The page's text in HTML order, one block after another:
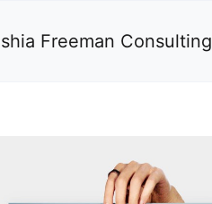
Freeman Consulting